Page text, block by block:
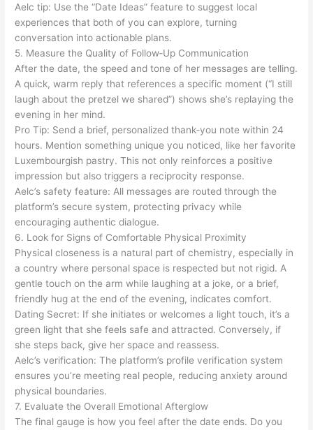
Aelc tip: Use the “Date Ideas” feature to suggest local
experiences that both of you can explore, turning
conversation into actionable plans.
5. Measure the Quality of Follow‑Up Communication
After the date, the speed and tone of her messages are telling.
A quick, warm reply that references a specific moment (“I still
laugh about the pretzel we shared”) shows she’s replaying the
evening in her mind.
Pro Tip: Send a brief, personalized thank‑you note within 24
hours. Mention something unique you noticed, like her favorite
Luxembourgish pastry. This not only reinforces a positive
impression but also triggers a reciprocity response.
Aelc’s safety feature: All messages are routed through the
platform’s secure system, protecting privacy while
encouraging authentic dialogue.
6. Look for Signs of Comfortable Physical Proximity
Physical closeness is a natural part of chemistry, especially in
a country where personal space is respected but not rigid. A
gentle touch on the arm while laughing at a joke, or a brief,
friendly hug at the end of the evening, indicates comfort.
Dating Secret: If she initiates or welcomes a light touch, it’s a
green light that she feels safe and attracted. Conversely, if
she steps back, give her space and reassess.
Aelc’s verification: The platform’s profile verification system
ensures you’re meeting real people, reducing anxiety around
physical boundaries.
7. Evaluate the Overall Emotional Afterglow
The final gauge is how you feel after the date ends. Do you